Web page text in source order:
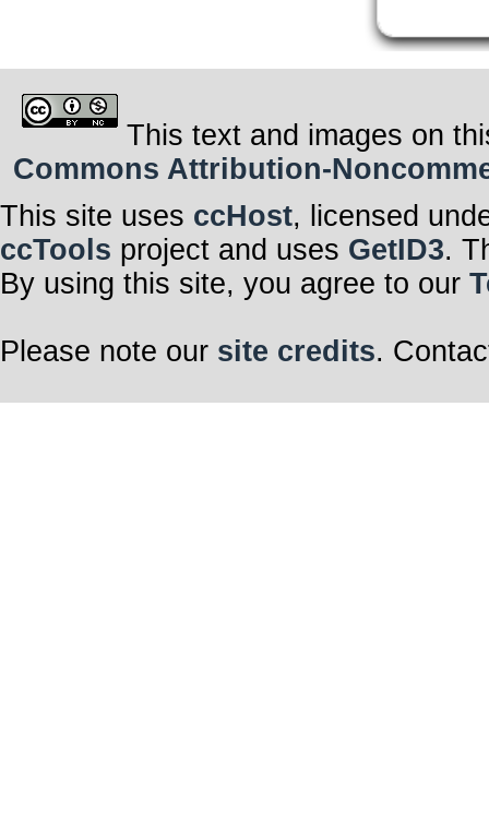
This text and images on
Commons Attribution-
This site uses ccHost, licensed
ccTools project and uses GetID3.
By using this site, you agree to our
Please note our site credits.